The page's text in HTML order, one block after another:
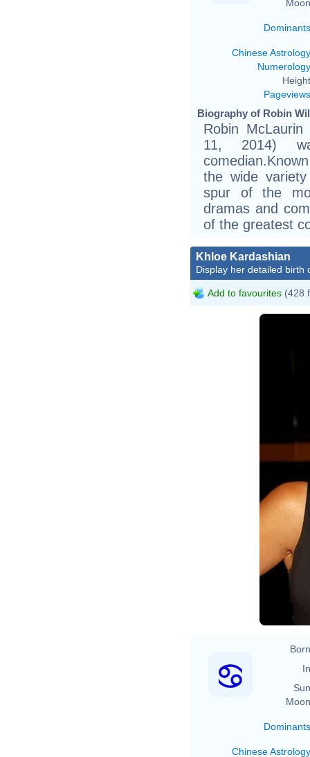
Dominants
Chinese Astrology
Numerology
Pageviews
Biography of Robin
Robin
11, 2014)
the wide
spur of the
dramas and
of the greatest
Khloe Kardashian
Display her detailed birth
Add to favourites (428
Dominants
Chinese Astrology